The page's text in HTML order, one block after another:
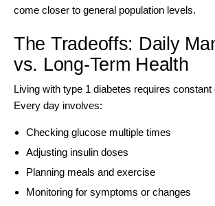
come closer to general population levels.
The Tradeoffs: Daily
vs. Long-Term Health
Living with type 1 diabetes requires
Every day involves:
Checking glucose multiple times
Adjusting insulin doses
Planning meals and exercise
Monitoring for symptoms or changes